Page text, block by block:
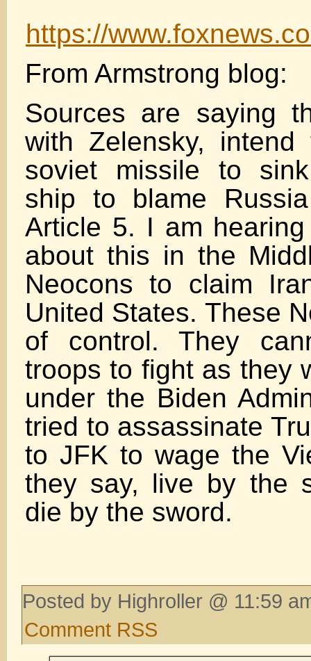
https://
From Armstrong blog:
Sources are saying
with Zelensky,
soviet missile to
ship to blame
Article 5. I am
about this in the
Neocons to claim
United States. These
of control. They
troops to fight as they
under the Biden
tried to assassinate
to JFK to wage the
they say, live by the
die by the sword.
Posted by Highroller @ 11:59
Comment RSS